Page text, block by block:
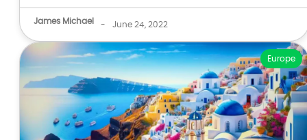
James Michael - June 24, 2022
Europe